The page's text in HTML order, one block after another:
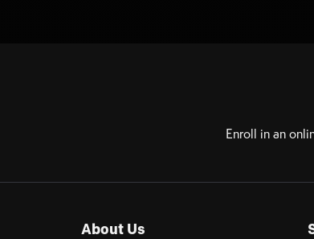
Enroll in an
About Us